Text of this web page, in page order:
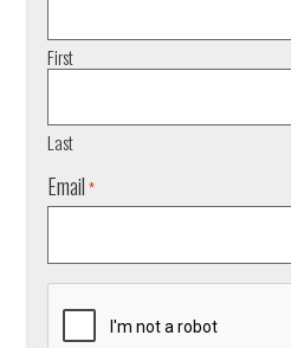
First
Last
Email *
CAPTCHA